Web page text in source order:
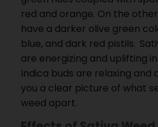
red and orange. On the
have a darker olive green
blue, and dark red pistils.
are energizing and uplifting
Indica buds are relaxing and
you a clear picture of what
weed apart.